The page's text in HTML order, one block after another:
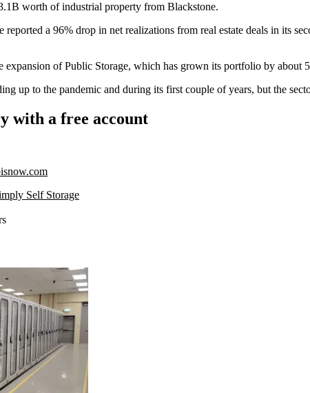
worth of industrial property from Blackstone.
reported a 96% drop in net realizations from real estate deals in its
expansion of Public Storage, which has grown its portfolio by about
up to the pandemic and during its first couple of years, but the
with a free account
Self Storage